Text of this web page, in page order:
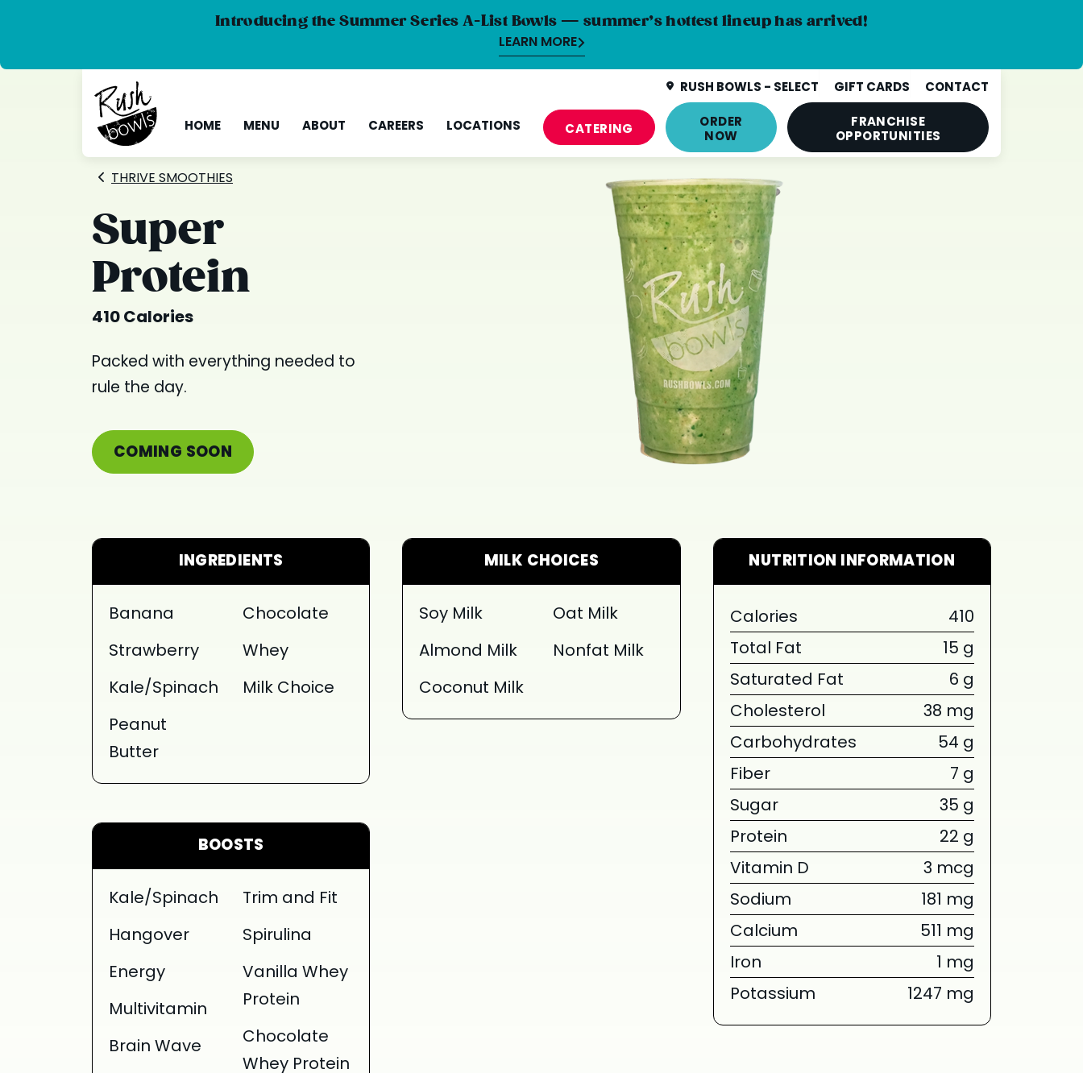
Introducing the Summer Series A-List Bowls — summer’s hottest lineup has arrived!
LEARN MORE
RUSH BOWLS - SELECT GIFT CARDS
CONTACT
HOME
MENU ABOUT CAREERS LOCATIONS CATERING ORDER
NOW
FRANCHISE
OPPORTUNITIES
THRIVE SMOOTHIES
Super
Protein
410 Calories
Packed with everything needed to
rule the day.
COMING SOON
INGREDIENTS
Banana
Strawberry
Kale/Spinach
Peanut
Butter
Chocolate
Whey
Milk Choice
BOOSTS
Kale/Spinach
Hangover
Energy
Multivitamin
Brain Wave
Trim and Fit
Spirulina
Vanilla Whey
Protein
Chocolate
Whey Protein
MILK CHOICES
Soy Milk
Almond Milk
Coconut Milk
Oat Milk
Nonfat Milk
NUTRITION INFORMATION
Calories
410
Total Fat
15 g
Saturated Fat
6 g
Cholesterol
38 mg
Carbohydrates
54 g
Fiber
7 g
Sugar
35 g
Protein
22 g
Vitamin D
3 mcg
Sodium
181 mg
Calcium
511 mg
Iron
1 mg
Potassium
1247 mg